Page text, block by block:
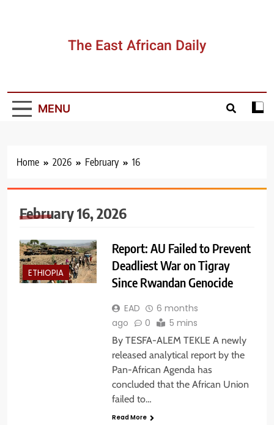
The East African Daily
MENU
Home 2026 February 16
February 16, 2026
ETHIOPIA
Report: AU Failed to Prevent
Deadliest War on Tigray
Since Rwandan Genocide
EAD
6 months
ago
0 5 mins
By TESFA-ALEM TEKLE A newly
released analytical report by the
Pan-African Agenda has
concluded that the African Union
failed to…
Read More